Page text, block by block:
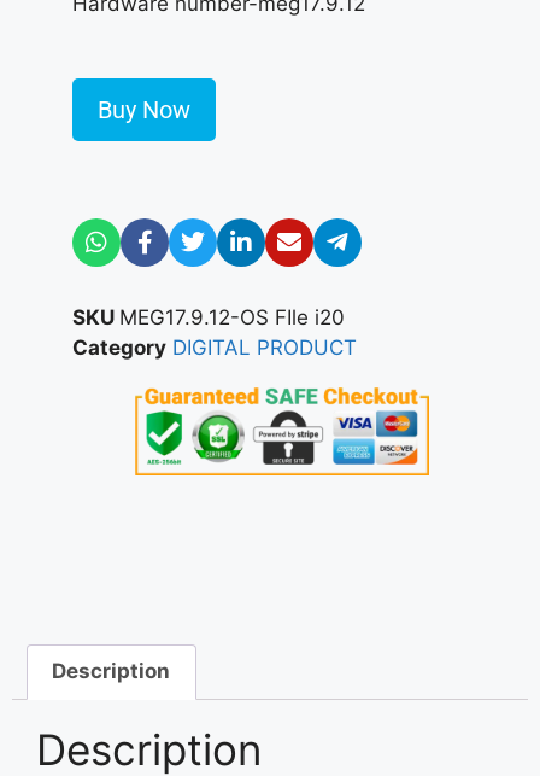
Buy Now
SKU MEG17.9.12-OS FIle i20
Category DIGITAL PRODUCT
Description
Description